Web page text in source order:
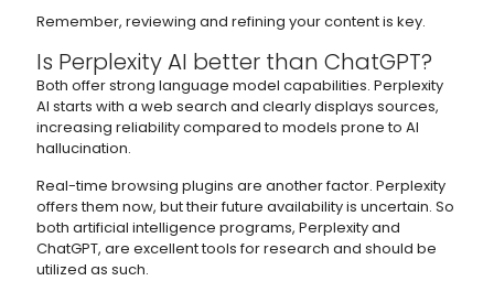
Remember, reviewing and refining your content is key.
Is Perplexity AI better than ChatGPT?
Both offer strong language model capabilities. Perplexity
AI starts with a web search and clearly displays sources,
increasing reliability compared to models prone to AI
hallucination.
Real-time browsing plugins are another factor. Perplexity
offers them now, but their future availability is uncertain. So
both artificial intelligence programs, Perplexity and
ChatGPT, are excellent tools for research and should be
utilized as such.